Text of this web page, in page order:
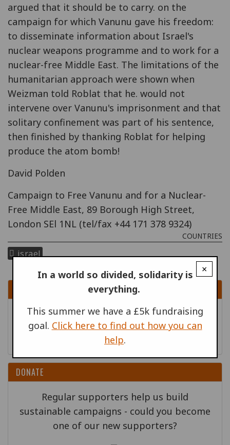
argued that it should be to carry. on the
campaign for which Vanunu gave his freedom:
to disseminate information about Israel's
nuclear weapons programme and to work for a
nuclear-free Middle East. The limitations of the
humanitarian approach were shown when
Weizman told Roblat that he. would not
intervene over Vanunu's imprisonment and that
solitary confinement was part of his sentence,
then finished by thanking Roblat for helping
produce the atom bomb!
David Polden
Campaign to Free Vanunu and for a Nuclear-
Free Middle East, 89 Borough High Street,
London SEl 1NL (tel/fax +44 171 378 9324)
COUNTRIES
israel
×
In a world so divided, solidarity is
everything.
This summer we have a £5k fundraising
goal. Click here to find out how you can
help.
Sign up to receive content by email
DONATE
Regular supporters help us build
sustainable campaigns - could you become
one of our new supporters?